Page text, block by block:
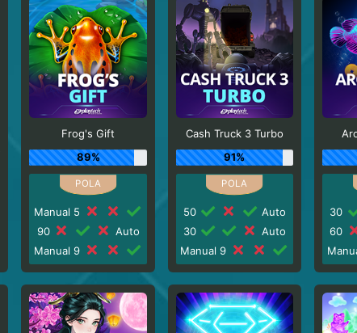
Frog's Gift
89%
Manual 5
90
Auto
Manual 9
Cash Truck 3 Turbo
91%
50
Auto
30
Auto
Manual 9
30
60